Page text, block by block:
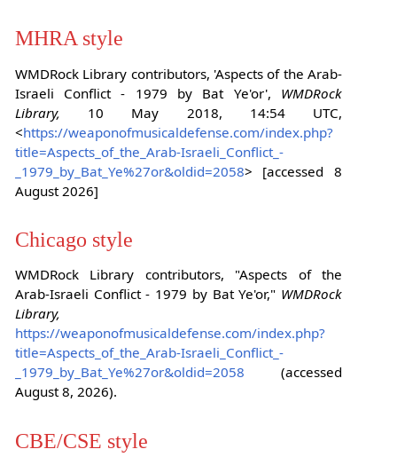
MHRA style
WMDRock Library contributors, 'Aspects of the Arab-
Israeli Conflict - 1979 by Bat Ye'or', WMDRock
Library, 10 May 2018, 14:54 UTC,
<https://weaponofmusicaldefense.com/index.php?
title=Aspects_of_the_Arab-Israeli_Conflict_-
_1979_by_Bat_Ye%27or&oldid=2058> [accessed 8
August 2026]
Chicago style
WMDRock Library contributors, "Aspects of the
Arab-Israeli Conflict - 1979 by Bat Ye'or," WMDRock
Library,
https://weaponofmusicaldefense.com/index.php?
title=Aspects_of_the_Arab-Israeli_Conflict_-
_1979_by_Bat_Ye%27or&oldid=2058 (accessed
August 8, 2026).
CBE/CSE style